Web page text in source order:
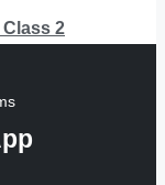
Class 2